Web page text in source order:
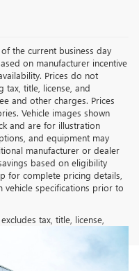
the current business day
on manufacturer incentive
Prices do not
tax, title, license, and
and other charges. Prices
Vehicle images shown
and are for illustration
and equipment may
manufacturer or dealer
based on eligibility
for complete pricing details,
vehicle specifications prior to
tax, title, license,
final price.